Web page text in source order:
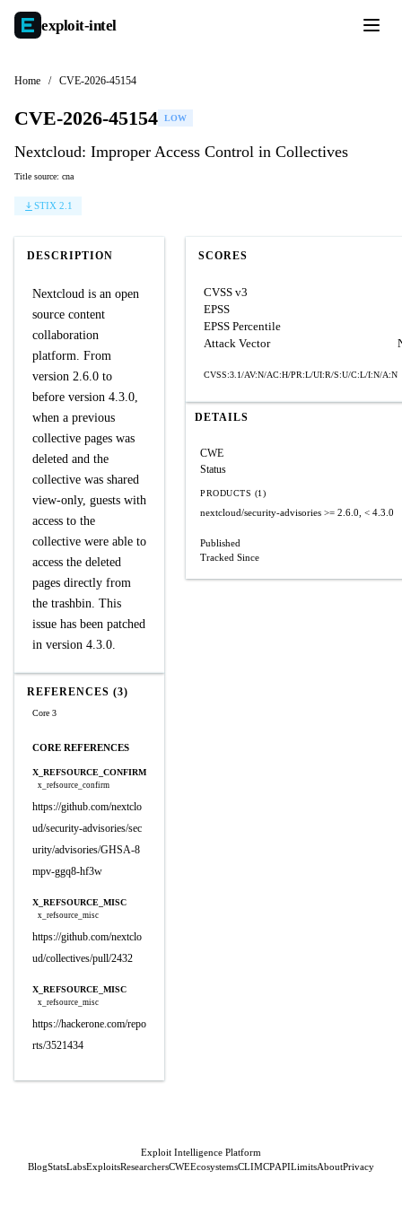
exploit-intel
Home / CVE-2026-45154
CVE-2026-45154 LOW
Nextcloud: Improper Access Control in Collectives
Title source: cna
STIX 2.1
DESCRIPTION
Nextcloud is an open
source content
collaboration
platform. From
version 2.6.0 to
before version 4.3.0,
when a previous
collective pages was
deleted and the
collective was shared
view-only, guests with
access to the
collective were able to
access the deleted
pages directly from
the trashbin. This
issue has been patched
in version 4.3.0.
REFERENCES (3)
Core 3
CORE REFERENCES
X_REFSOURCE_CONFIRM
x_refsource_confirm
https://github.com/nextclo
ud/security-advisories/sec
urity/advisories/GHSA-8
mpv-ggq8-hf3w
X_REFSOURCE_MISC
x_refsource_misc
https://github.com/nextclo
ud/collectives/pull/2432
X_REFSOURCE_MISC
x_refsource_misc
https://hackerone.com/repo
rts/3521434
SCORES
CVSS v3
EPSS
EPSS Percentile
Attack Vector
CVSS:3.1/AV:N/AC:H/PR:L/UI:R/S:U/C:L/I:N/A:N
DETAILS
CWE
Status
PRODUCTS (1)
nextcloud/security-advisories >= 2.6.0, < 4.3.0
Published
Tracked Since
Exploit Intelligence Platform
BlogStatsLabsExploitsResearchersCWEEcosystemsCLIMCPAPILimitsAboutPrivacy